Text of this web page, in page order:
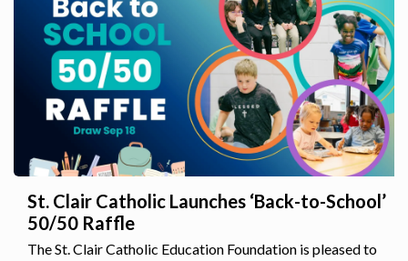
St. Clair Catholic Launches ‘Back-to-School’
50/50 Raffle
The St. Clair Catholic Education Foundation is pleased to